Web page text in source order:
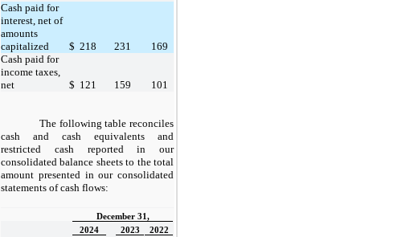
Cash paid for
interest, net of
amounts
capitalized
$ 218 231
169
Cash paid for
income taxes,
net
$ 121 159 101
The following table reconciles
cash and cash equivalents and
restricted cash reported in our
consolidated balance sheets to the total
amount presented in our consolidated
statements of cash flows:
December 31,
2024
2023
2022